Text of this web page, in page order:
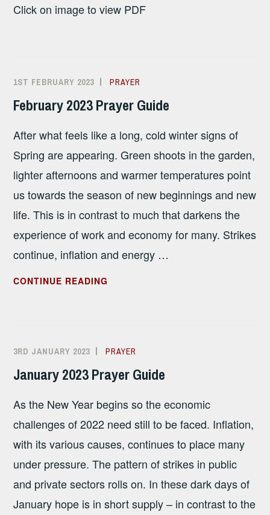
Click on image to view PDF
1ST FEBRUARY 2023
ALISON
SANDHAM
PRAYER
February 2023 Prayer Guide
After what feels like a long, cold winter signs of
Spring are appearing. Green shoots in the garden,
lighter afternoons and warmer temperatures point
us towards the season of new beginnings and new
life. This is in contrast to much that darkens the
experience of work and economy for many. Strikes
continue, inflation and energy …
CONTINUE READING
3RD JANUARY 2023
ALISON
SANDHAM
PRAYER
January 2023 Prayer Guide
As the New Year begins so the economic
challenges of 2022 need still to be faced. Inflation,
with its various causes, continues to place many
under pressure. The pattern of strikes in public
and private sectors rolls on. In these dark days of
January hope is in short supply – in contrast to the